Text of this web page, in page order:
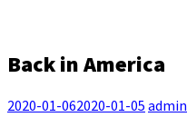
Back in America
2020-01-062020-01-05 admin